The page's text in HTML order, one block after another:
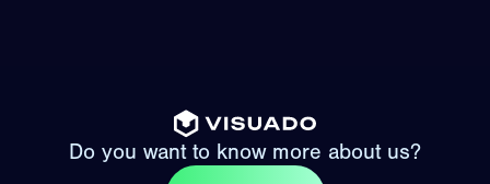
Do you want to know more about us?